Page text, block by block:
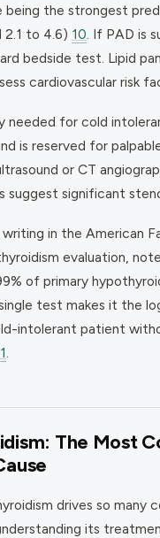
being the strongest
2.1 to 4.6) 10 . If PAD is
bedside test. Lipid
cardiovascular risk
needed for cold
is reserved for
or CT
suggest significant
in the American
evaluation,
of primary
test makes it the
intolerant patient
The Most
drives so many
its